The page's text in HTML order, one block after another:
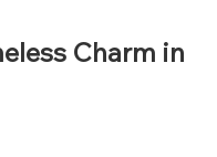
Charm in